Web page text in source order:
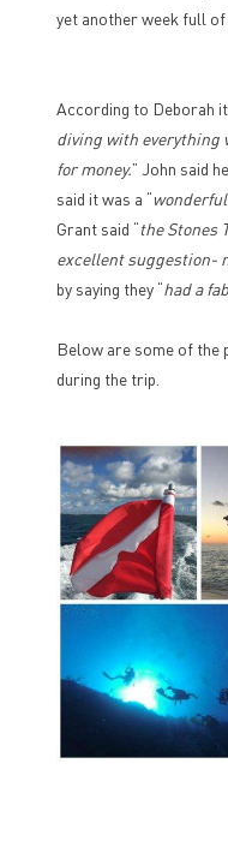
yet another week full of
According to Deborah it
diving with everything
for money.” John said
said it was a “
Grant said “the Stones
excellent suggestion-
by saying they “had a
Below are some of the
during the trip.